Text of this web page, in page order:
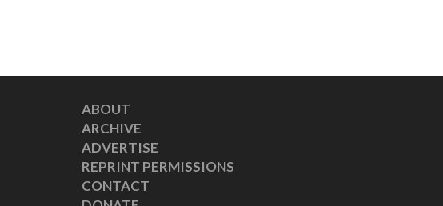
ABOUT
ARCHIVE
ADVERTISE
REPRINT PERMISSIONS
CONTACT